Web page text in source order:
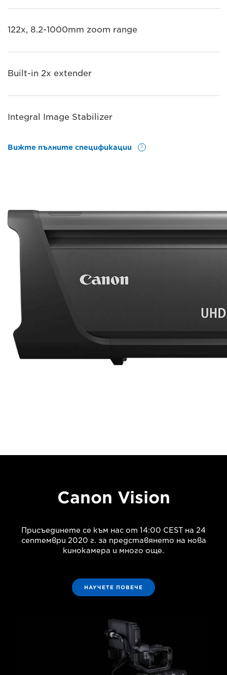
122x, 8.2-1000mm zoom range
Built-in 2x extender
Integral Image Stabilizer
Вижте пълните спецификации
Canon Vision
Присъединете се към нас от 14:00 CEST на 24
септември 2020 г. за представянето на нова
кинокамера и много още.
НАУЧЕТЕ ПОВЕЧЕ